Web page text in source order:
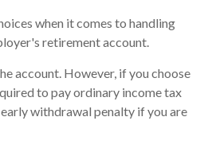
when it comes to handling
retirement account.
account. However, if you choose
to pay ordinary income tax
withdrawal penalty if you are